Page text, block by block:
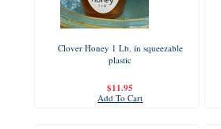
Clover Honey 1 Lb. in squeezable
plastic
$11.95
Add To Cart